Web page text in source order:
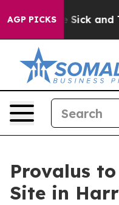
AGP PICKS
Are Sick and
Provalus
Site in